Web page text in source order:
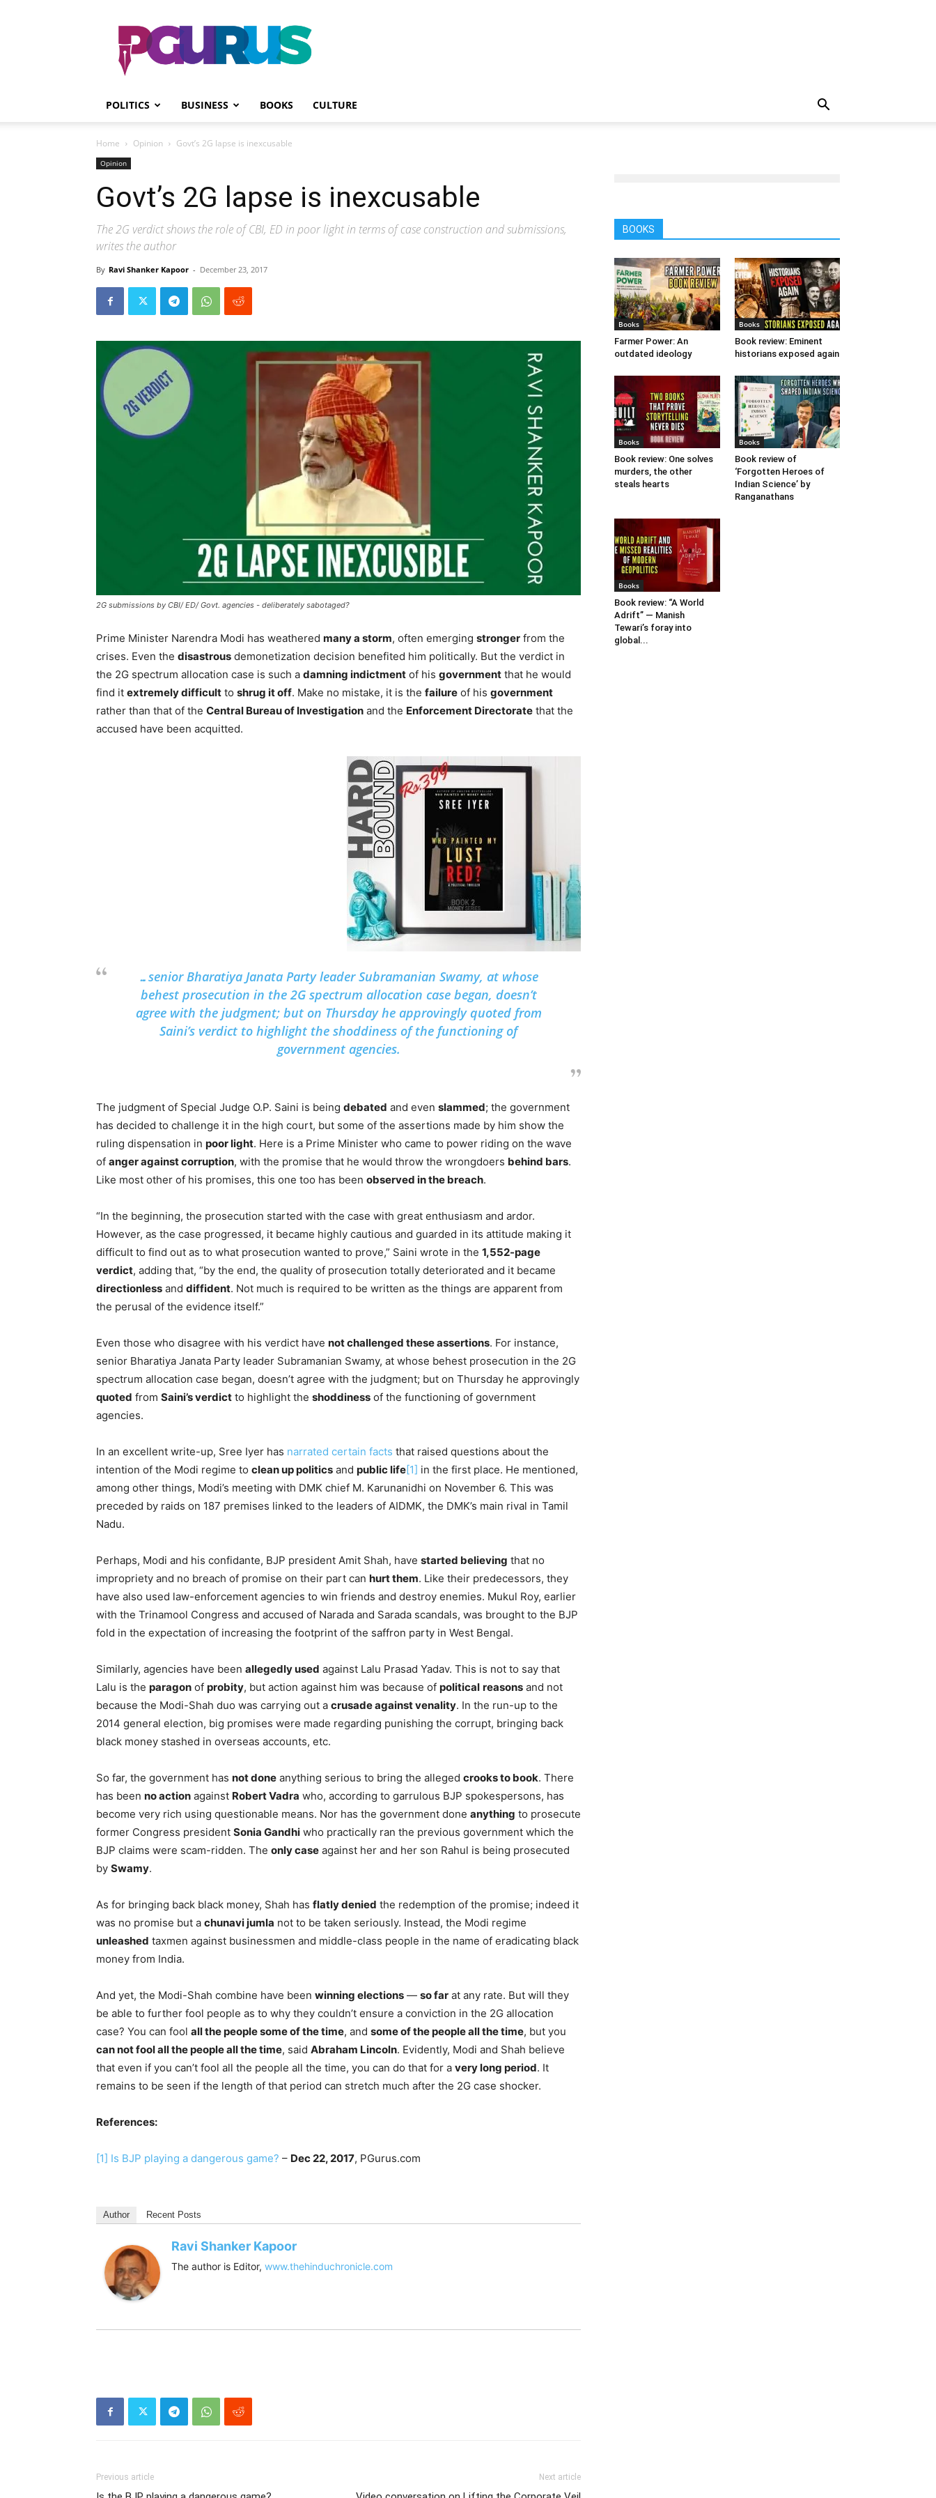
PGurus
POLITICS BUSINESS BOOKS CULTURE
Home Opinion Govt’s 2G lapse is inexcusable
Opinion
Govt’s 2G lapse is inexcusable
The 2G verdict shows the role of CBI, ED in poor light in terms of case construction and submissions,
writes the author
By Ravi Shanker Kapoor - December 23, 2017
2G submissions by CBI/ ED/ Govt. agencies - deliberately sabotaged?
Prime Minister Narendra Modi has weathered many a storm, often emerging stronger from the
crises. Even the disastrous demonetization decision benefited him politically. But the verdict in
the 2G spectrum allocation case is such a damning indictment of his government that he would
find it extremely difficult to shrug it off. Make no mistake, it is the failure of his government
rather than that of the Central Bureau of Investigation and the Enforcement Directorate that the
accused have been acquitted.
…senior Bharatiya Janata Party leader Subramanian Swamy, at whose
behest prosecution in the 2G spectrum allocation case began, doesn’t
agree with the judgment; but on Thursday he approvingly quoted from
Saini’s verdict to highlight the shoddiness of the functioning of
government agencies.
The judgment of Special Judge O.P. Saini is being debated and even slammed; the government
has decided to challenge it in the high court, but some of the assertions made by him show the
ruling dispensation in poor light. Here is a Prime Minister who came to power riding on the wave
of anger against corruption, with the promise that he would throw the wrongdoers behind bars.
Like most other of his promises, this one too has been observed in the breach.
“In the beginning, the prosecution started with the case with great enthusiasm and ardor.
However, as the case progressed, it became highly cautious and guarded in its attitude making it
difficult to find out as to what prosecution wanted to prove,” Saini wrote in the 1,552-page
verdict, adding that, “by the end, the quality of prosecution totally deteriorated and it became
directionless and diffident. Not much is required to be written as the things are apparent from
the perusal of the evidence itself.”
Even those who disagree with his verdict have not challenged these assertions. For instance,
senior Bharatiya Janata Party leader Subramanian Swamy, at whose behest prosecution in the 2G
spectrum allocation case began, doesn’t agree with the judgment; but on Thursday he approvingly
quoted from Saini’s verdict to highlight the shoddiness of the functioning of government
agencies.
In an excellent write-up, Sree Iyer has narrated certain facts that raised questions about the
intention of the Modi regime to clean up politics and public life[1] in the first place. He mentioned,
among other things, Modi’s meeting with DMK chief M. Karunanidhi on November 6. This was
preceded by raids on 187 premises linked to the leaders of AIDMK, the DMK’s main rival in Tamil
Nadu.
Perhaps, Modi and his confidante, BJP president Amit Shah, have started believing that no
impropriety and no breach of promise on their part can hurt them. Like their predecessors, they
have also used law-enforcement agencies to win friends and destroy enemies. Mukul Roy, earlier
with the Trinamool Congress and accused of Narada and Sarada scandals, was brought to the BJP
fold in the expectation of increasing the footprint of the saffron party in West Bengal.
Similarly, agencies have been allegedly used against Lalu Prasad Yadav. This is not to say that
Lalu is the paragon of probity, but action against him was because of political reasons and not
because the Modi-Shah duo was carrying out a crusade against venality. In the run-up to the
2014 general election, big promises were made regarding punishing the corrupt, bringing back
black money stashed in overseas accounts, etc.
So far, the government has not done anything serious to bring the alleged crooks to book. There
has been no action against Robert Vadra who, according to garrulous BJP spokespersons, has
become very rich using questionable means. Nor has the government done anything to prosecute
former Congress president Sonia Gandhi who practically ran the previous government which the
BJP claims were scam-ridden. The only case against her and her son Rahul is being prosecuted
by Swamy.
As for bringing back black money, Shah has flatly denied the redemption of the promise; indeed it
was no promise but a chunavi jumla not to be taken seriously. Instead, the Modi regime
unleashed taxmen against businessmen and middle-class people in the name of eradicating black
money from India.
And yet, the Modi-Shah combine have been winning elections — so far at any rate. But will they
be able to further fool people as to why they couldn’t ensure a conviction in the 2G allocation
case? You can fool all the people some of the time, and some of the people all the time, but you
can not fool all the people all the time, said Abraham Lincoln. Evidently, Modi and Shah believe
that even if you can’t fool all the people all the time, you can do that for a very long period. It
remains to be seen if the length of that period can stretch much after the 2G case shocker.
References:
[1] Is BJP playing a dangerous game? – Dec 22, 2017, PGurus.com
Author Recent Posts
Ravi Shanker Kapoor
The author is Editor, www.thehinduchronicle.com
Previous article Next article
BOOKS
Books
Farmer Power: An
outdated ideology
Books
Book review: Eminent
historians exposed again
Books
Book review: One solves
murders, the other
steals hearts
Books
Book review of
‘Forgotten Heroes of
Indian Science’ by
Ranganathans
Books
Book review: “A World
Adrift” — Manish
Tewari’s foray into
global...